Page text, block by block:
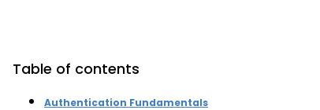
Table of contents
Authentication Fundamentals